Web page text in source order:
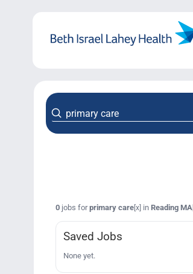
0jobs forprimary care[x] in Reading MA
Saved Jobs
None yet.